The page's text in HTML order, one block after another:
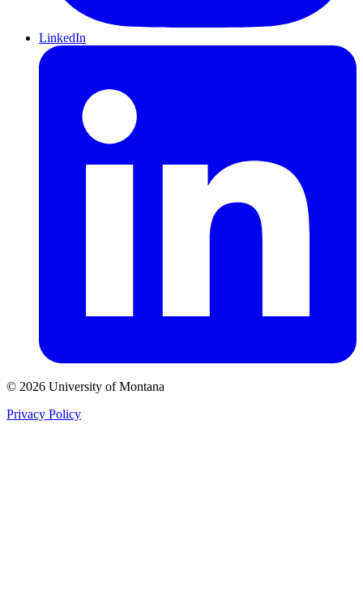
LinkedIn
© 2026 University of Montana
Privacy Policy